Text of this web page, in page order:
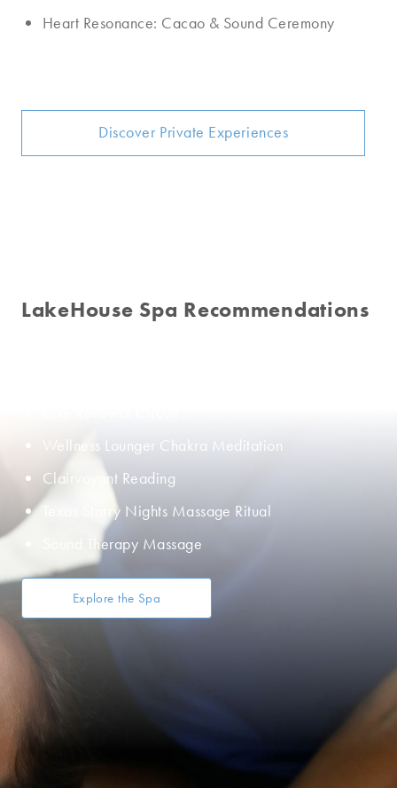
Heart Resonance: Cacao & Sound Ceremony
Discover Private Experiences
LakeHouse Spa Recommendations
Wellness Lounger Chakra Meditation
Clairvoyant Reading
Texas Starry Nights Massage Ritual
Sound Therapy Massage
Explore the Spa